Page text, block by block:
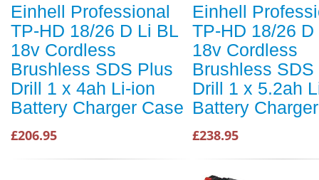
Einhell Professional
TP-HD 18/26 D Li BL
18v Cordless
Brushless SDS Plus
Drill 1 x 4ah Li-ion
Battery Charger Case
£206.95
Einhell
TP-HD 18/26 D
18v Cordless
Brushless SDS
Drill 1 x 5.2ah
Battery
£238.95